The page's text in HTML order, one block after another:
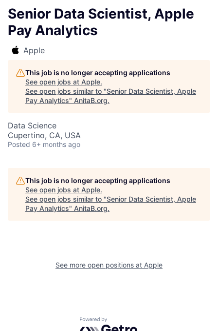
Senior Data Scientist, Apple
Pay Analytics
Apple
This job is no longer accepting applications
See open jobs at Apple.
See open jobs similar to "Senior Data Scientist, Apple
Pay Analytics" AnitaB.org.
Data Science
Cupertino, CA, USA
Posted 6+ months ago
This job is no longer accepting applications
See open jobs at Apple.
See open jobs similar to "Senior Data Scientist, Apple
Pay Analytics" AnitaB.org.
See more open positions at Apple
Powered by Getro.com